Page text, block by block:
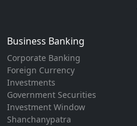
Business Banking
Corporate Banking
Foreign Currency
Investments
Government Securities
Investment Window
Shanchanypatra